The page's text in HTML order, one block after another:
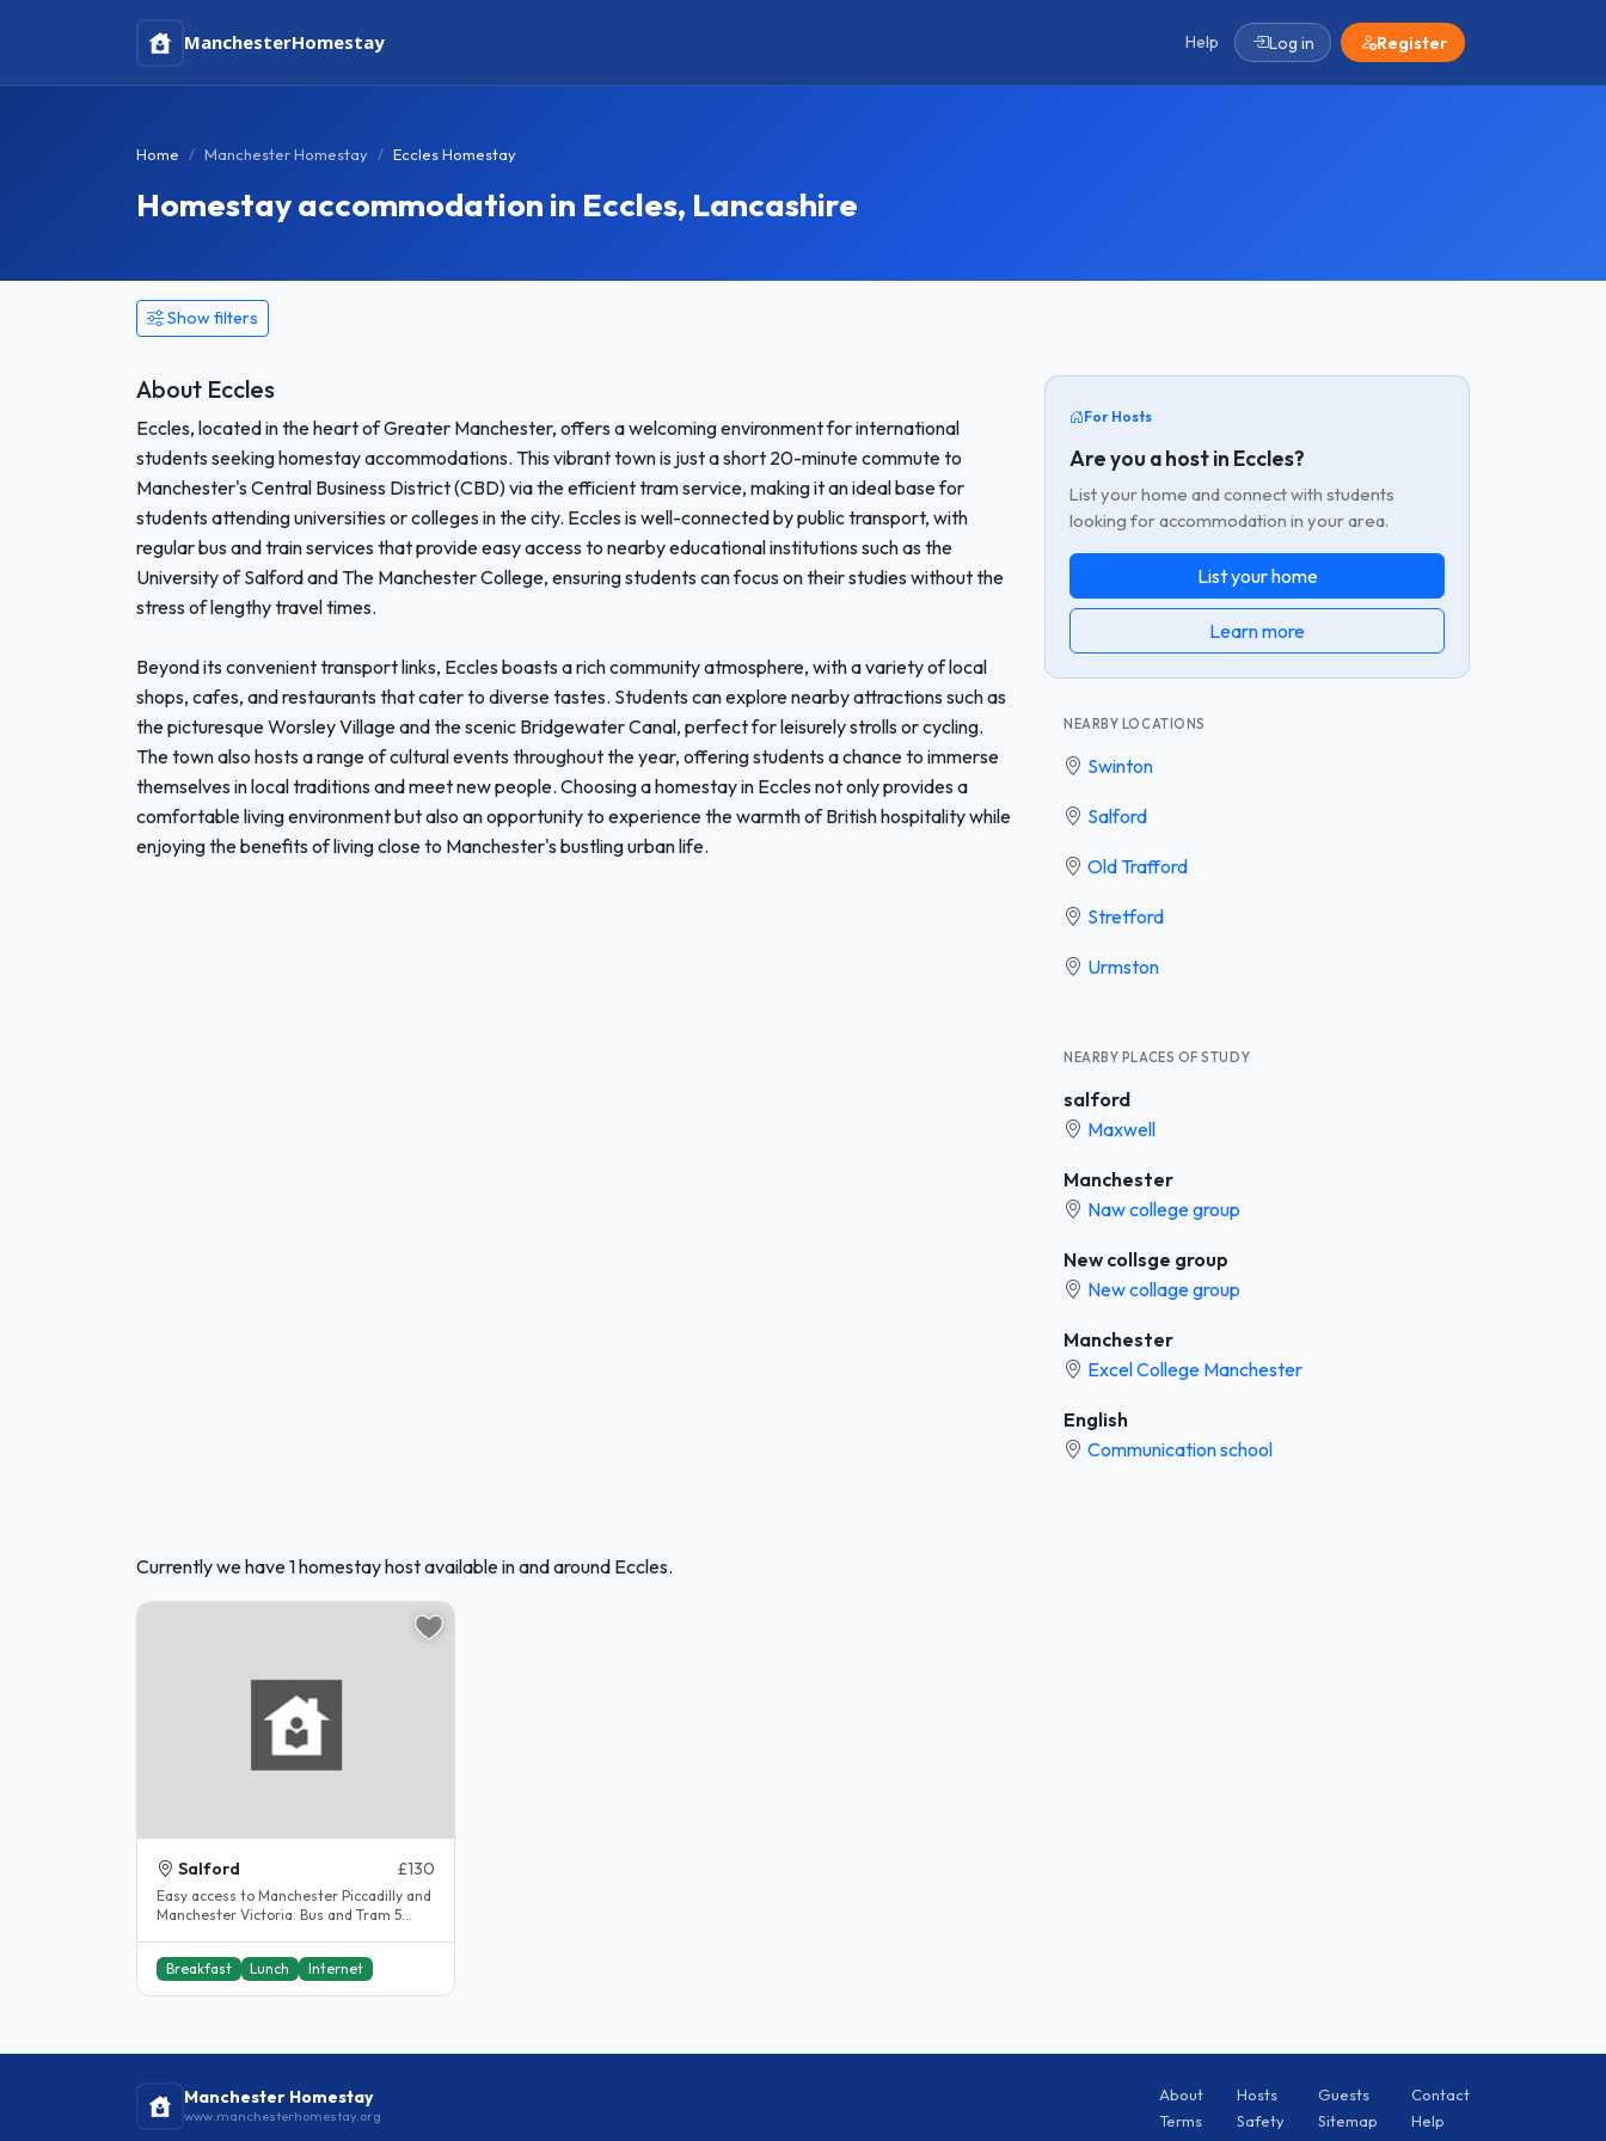
ManchesterHomestay Help Log in Register
Home Manchester Homestay Eccles Homestay
Homestay accommodation in Eccles, Lancashire
Show filters
About Eccles
Eccles, located in the heart of Greater Manchester, offers a welcoming environment for international
students seeking homestay accommodations. This vibrant town is just a short 20-minute commute to
Manchester's Central Business District (CBD) via the efficient tram service, making it an ideal base for
students attending universities or colleges in the city. Eccles is well-connected by public transport, with
regular bus and train services that provide easy access to nearby educational institutions such as the
University of Salford and The Manchester College, ensuring students can focus on their studies without the
stress of lengthy travel times.
Beyond its convenient transport links, Eccles boasts a rich community atmosphere, with a variety of local
shops, cafes, and restaurants that cater to diverse tastes. Students can explore nearby attractions such as
the picturesque Worsley Village and the scenic Bridgewater Canal, perfect for leisurely strolls or cycling.
The town also hosts a range of cultural events throughout the year, offering students a chance to immerse
themselves in local traditions and meet new people. Choosing a homestay in Eccles not only provides a
comfortable living environment but also an opportunity to experience the warmth of British hospitality while
enjoying the benefits of living close to Manchester's bustling urban life.
For Hosts
Are you a host in Eccles?
List your home and connect with students
looking for accommodation in your area.
List your home
Learn more
NEARBY LOCATIONS
Swinton
Salford
Old Trafford
Stretford
Urmston
NEARBY PLACES OF STUDY
salford
Maxwell
Manchester
Naw college group
New collsge group
New collage group
Manchester
Excel College Manchester
English
Communication school
Currently we have 1 homestay host available in and around Eccles.
Salford £130
Easy access to Manchester Piccadilly and
Manchester Victoria. Bus and Tram 5
Breakfast
Lunch Internet
Manchester Homestay
www.manchesterhomestay.org
About Hosts Guests
Contact
Terms
Safety Sitemap Help